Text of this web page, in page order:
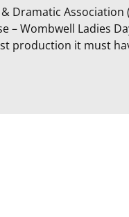
Dramatic Association
– Wombwell Ladies
production it must